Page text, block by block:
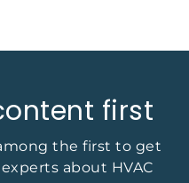
first
the first to get
about HVAC